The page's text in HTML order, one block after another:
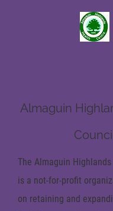
Almaguin
The Almaguin
is a not-for-profit
on retaining and